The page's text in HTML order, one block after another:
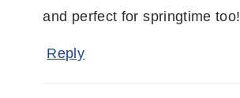
and perfect for springtime too!
Reply